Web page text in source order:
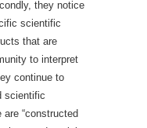
they notice
scientific
that are
to interpret
continue to
scientific
“constructed